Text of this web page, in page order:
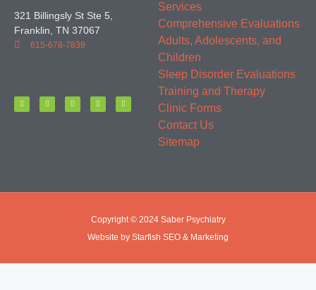
321 Billingsly St Ste 5,
Franklin, TN 37067
615-678-7839
Services
Comprehensive Evaluations
Adults, Adolescents, and
Children
Sleep Disorder Evaluations
Training and Therapy
Clinic Forms
Contact Us
Sitemap
Copyright © 2024 Saber Psychiatry
Website by Starfish SEO & Marketing